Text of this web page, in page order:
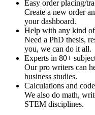
Easy order placing/
Create a new order
your dashboard.
Help with any kind
Need a PhD thesis,
you, we can do it all.
Experts in 80+
Our pro writers can
business studies.
Calculations and code
We also do math,
STEM disciplines.